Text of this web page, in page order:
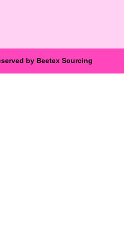
by Beetex Sourcing